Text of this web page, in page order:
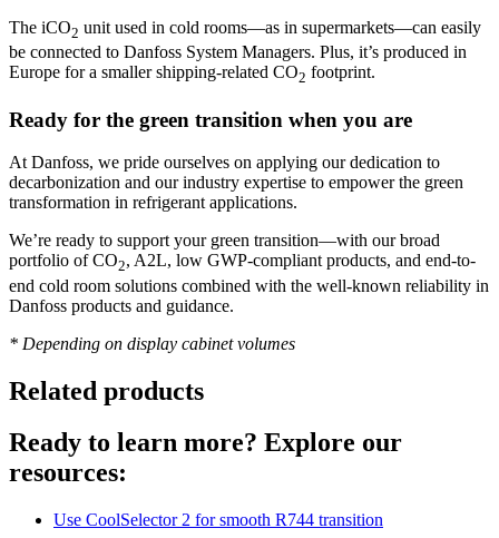
The iCO2 unit used in cold rooms—as in supermarkets—can easily
be connected to Danfoss System Managers. Plus, it’s produced in
Europe for a smaller shipping-related CO2 footprint.
Ready for the green transition when you are
At Danfoss, we pride ourselves on applying our dedication to
decarbonization and our industry expertise to empower the green
transformation in refrigerant applications.
We’re ready to support your green transition—with our broad
portfolio of CO2, A2L, low GWP-compliant products, and end-to-
end cold room solutions combined with the well-known reliability in
Danfoss products and guidance.
* Depending on display cabinet volumes
Related products
Ready to learn more? Explore our
resources:
Use CoolSelector 2 for smooth R744 transition